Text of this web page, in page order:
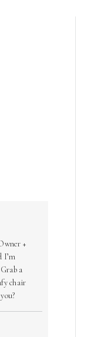
+
I’m
a
chair